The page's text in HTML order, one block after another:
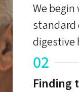
We
standard
digestive
02
Finding